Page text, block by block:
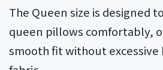
The Queen size is designed
queen pillows comfortably,
smooth fit without excessive